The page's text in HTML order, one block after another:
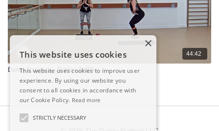
44:42
Dailey Express - Katina Griffin
×
This website uses cookies
This website uses cookies to improve user
experience. By using our website you
consent to all cookies in accordance with
our Cookie Policy. Read more
STRICTLY NECESSARY